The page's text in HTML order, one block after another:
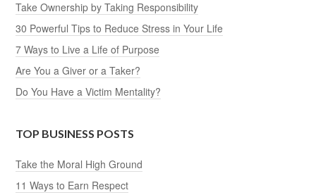
Take Ownership by Taking Responsibility
30 Powerful Tips to Reduce Stress in Your Life
7 Ways to Live a Life of Purpose
Are You a Giver or a Taker?
Do You Have a Victim Mentality?
TOP BUSINESS POSTS
Take the Moral High Ground
11 Ways to Earn Respect